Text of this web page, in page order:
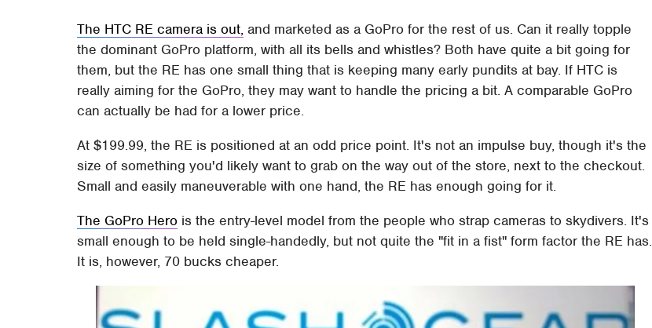
The HTC RE camera is out, and marketed as a GoPro for the rest of us. Can it really topple
the dominant GoPro platform, with all its bells and whistles? Both have quite a bit going for
them, but the RE has one small thing that is keeping many early pundits at bay. If HTC is
really aiming for the GoPro, they may want to handle the pricing a bit. A comparable GoPro
can actually be had for a lower price.
At $199.99, the RE is positioned at an odd price point. It's not an impulse buy, though it's the
size of something you'd likely want to grab on the way out of the store, next to the checkout.
Small and easily maneuverable with one hand, the RE has enough going for it.
The GoPro Hero is the entry-level model from the people who strap cameras to skydivers. It's
small enough to be held single-handedly, but not quite the "fit in a fist" form factor the RE has.
It is, however, 70 bucks cheaper.